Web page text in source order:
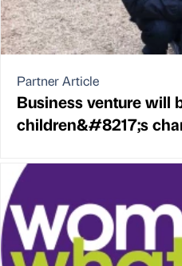
Partner Article
Business venture will
children&#8217;s